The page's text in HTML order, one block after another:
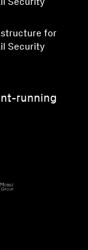
for
Security
running